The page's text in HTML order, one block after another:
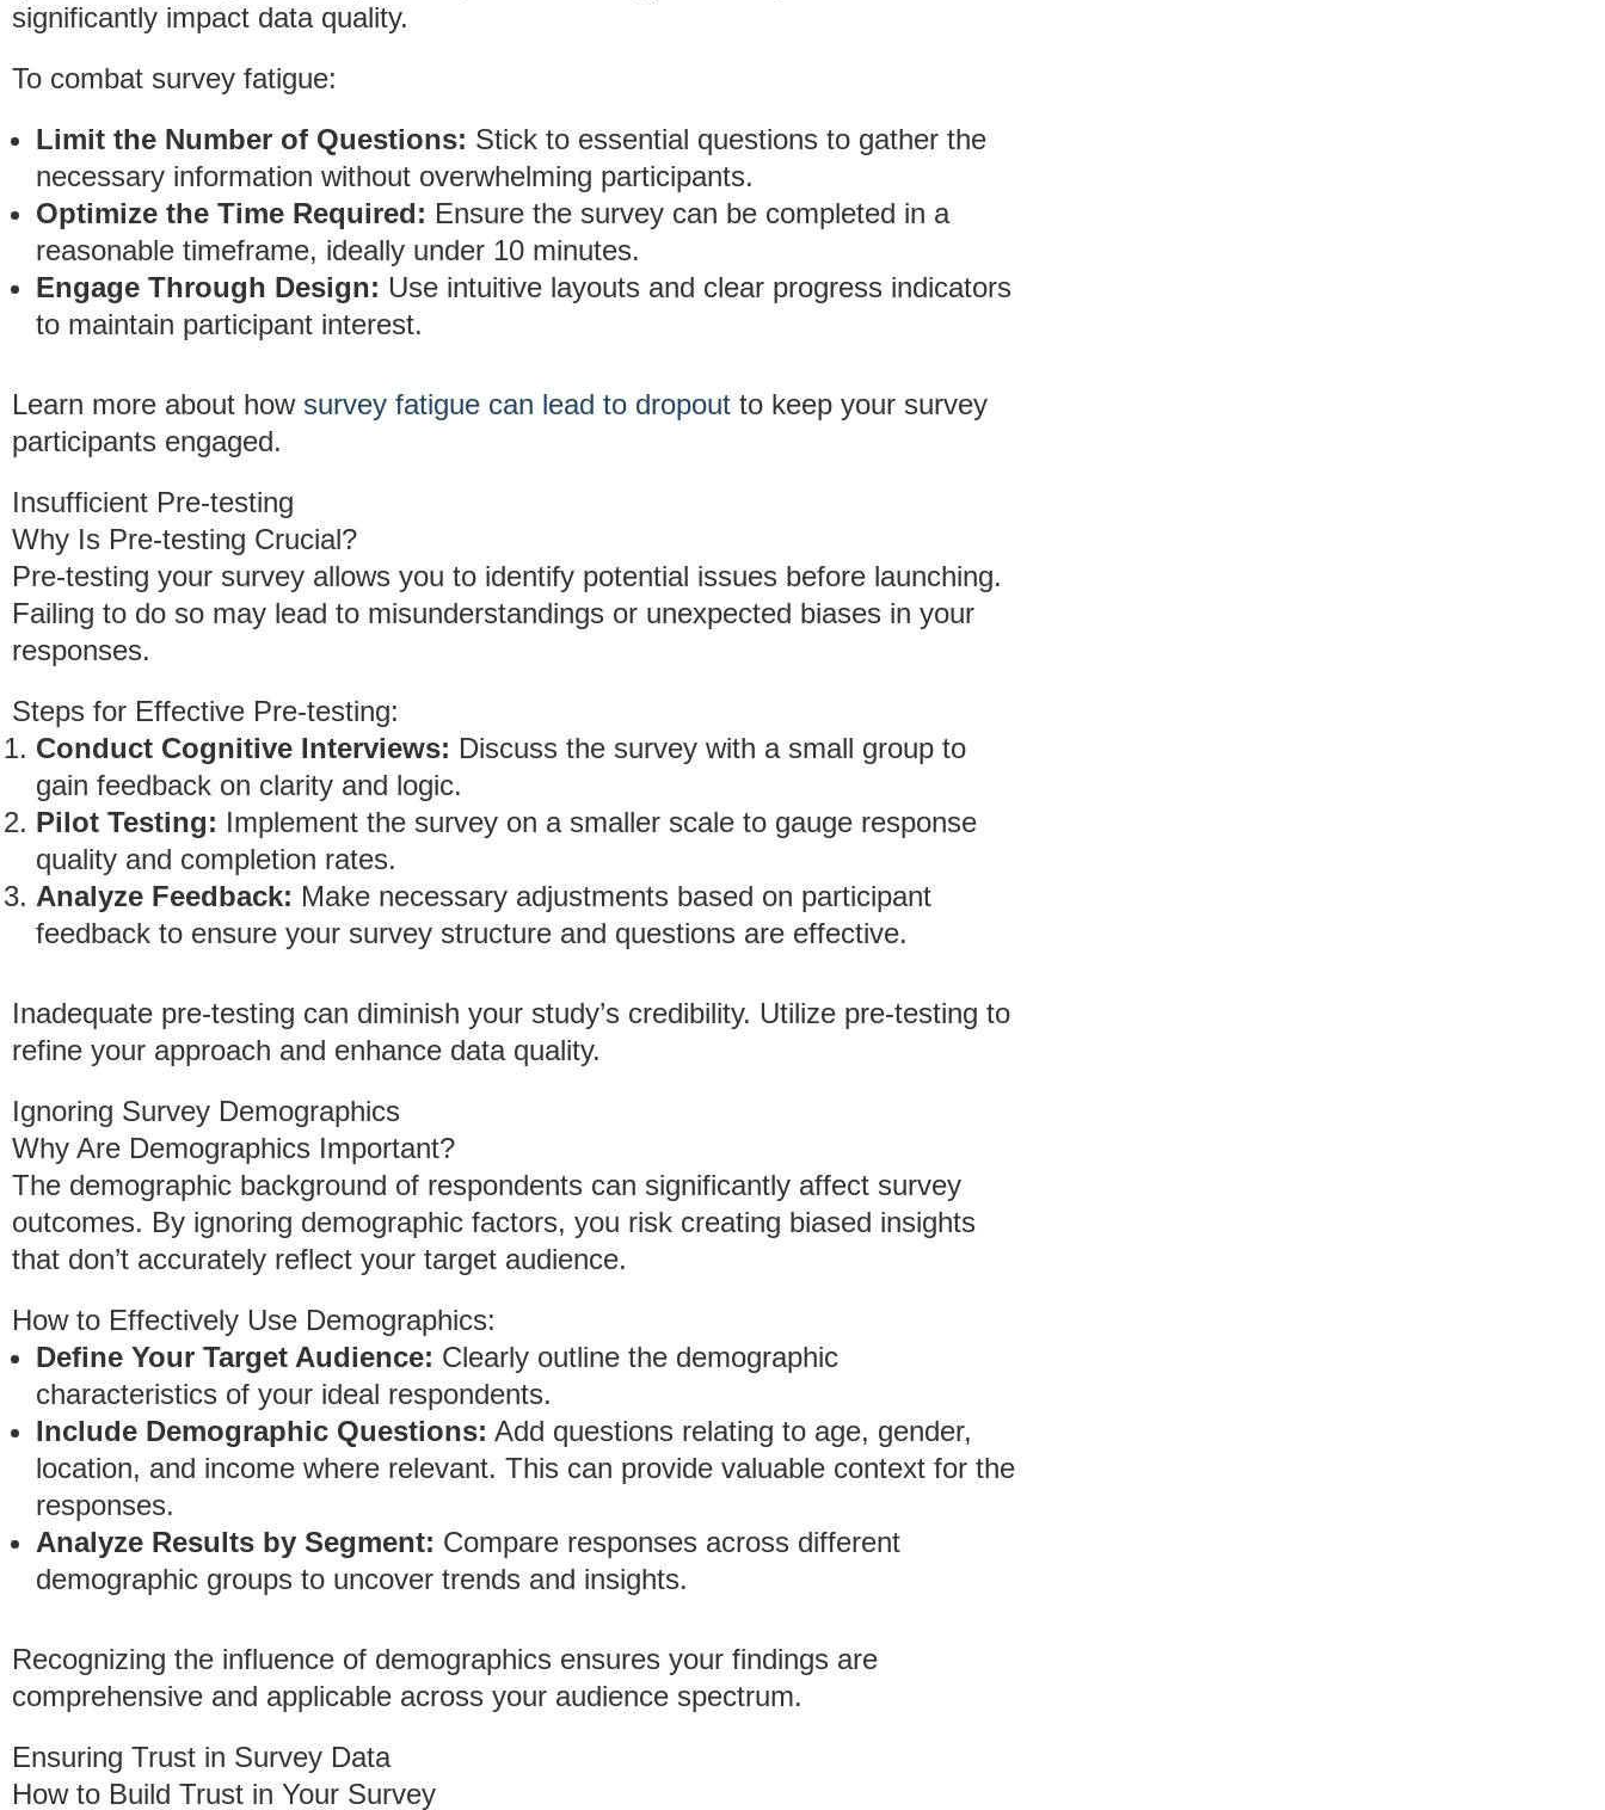
significantly impact data quality.
To combat survey fatigue:
Limit the Number of Questions: Stick to essential questions to gather the
necessary information without overwhelming participants.
Optimize the Time Required: Ensure the survey can be completed in a
reasonable timeframe, ideally under 10 minutes.
Engage Through Design: Use intuitive layouts and clear progress indicators
to maintain participant interest.
Learn more about how survey fatigue can lead to dropout to keep your survey
participants engaged.
Insufficient Pre-testing
Why Is Pre-testing Crucial?
Pre-testing your survey allows you to identify potential issues before launching.
Failing to do so may lead to misunderstandings or unexpected biases in your
responses.
Steps for Effective Pre-testing:
Conduct Cognitive Interviews: Discuss the survey with a small group to
gain feedback on clarity and logic.
Pilot Testing: Implement the survey on a smaller scale to gauge response
quality and completion rates.
Analyze Feedback: Make necessary adjustments based on participant
feedback to ensure your survey structure and questions are effective.
Inadequate pre-testing can diminish your study’s credibility. Utilize pre-testing to
refine your approach and enhance data quality.
Ignoring Survey Demographics
Why Are Demographics Important?
The demographic background of respondents can significantly affect survey
outcomes. By ignoring demographic factors, you risk creating biased insights
that don’t accurately reflect your target audience.
How to Effectively Use Demographics:
Define Your Target Audience: Clearly outline the demographic
characteristics of your ideal respondents.
Include Demographic Questions: Add questions relating to age, gender,
location, and income where relevant. This can provide valuable context for the
responses.
Analyze Results by Segment: Compare responses across different
demographic groups to uncover trends and insights.
Recognizing the influence of demographics ensures your findings are
comprehensive and applicable across your audience spectrum.
Ensuring Trust in Survey Data
How to Build Trust in Your Survey